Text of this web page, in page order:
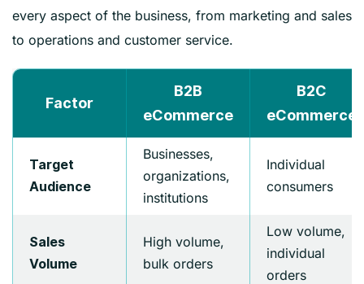
every aspect of the business, from marketing and sales
to operations and customer service.
Factor
B2B
eCommerce
B2C
eCommerce
Target
Audience
Businesses,
organizations,
institutions
Individual
consumers
Sales
Volume
High volume,
bulk orders
Low volume,
individual
orders